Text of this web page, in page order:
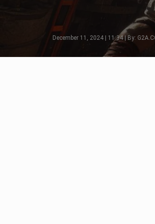
December 11, 2024 | 11:34 | By: